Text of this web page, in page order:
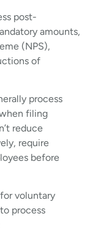
post-
amounts,
(NPS),
of
process
filing
reduce
require
before
voluntary
process